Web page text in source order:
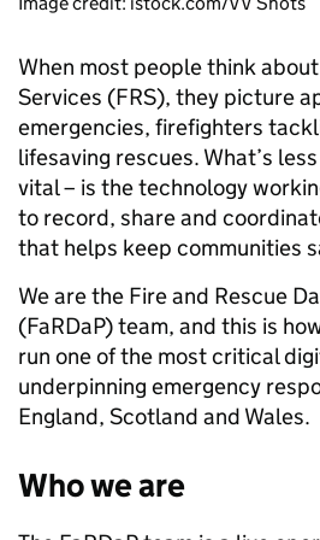
When most people think
Services (FRS), they picture
emergencies, firefighters
lifesaving rescues. What’s
vital – is the technology
to record, share and
that helps keep communities
We are the Fire and Rescue
(FaRDaP) team, and this is
run one of the most critical
underpinning emergency
England, Scotland and Wales.
Who we are